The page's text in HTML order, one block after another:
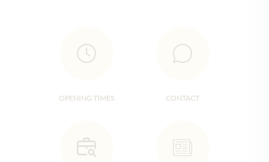
OPENING TIMES CONTACT